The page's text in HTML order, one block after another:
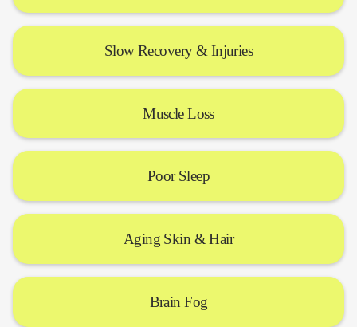
Slow Recovery & Injuries
Muscle Loss
Poor Sleep
Aging Skin & Hair
Brain Fog